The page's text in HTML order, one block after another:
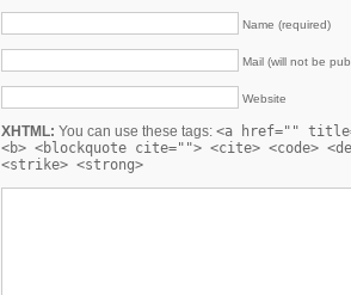
Name (required)
Mail (will not be
Website
XHTML: You can use these tags: <a href=""
<b> <blockquote cite=""> <cite> <code>
<strike> <strong>